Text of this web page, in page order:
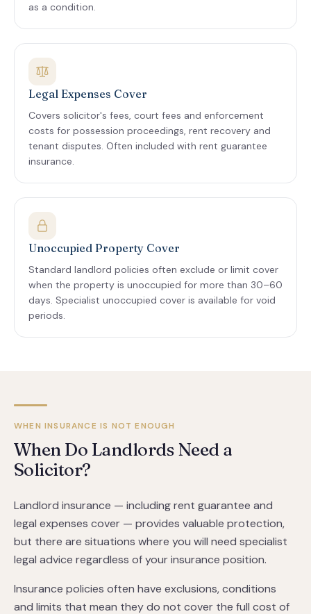
as a condition.
Legal Expenses Cover
Covers solicitor's fees, court fees and enforcement
costs for possession proceedings, rent recovery and
tenant disputes. Often included with rent guarantee
insurance.
Unoccupied Property Cover
Standard landlord policies often exclude or limit cover
when the property is unoccupied for more than 30–60
days. Specialist unoccupied cover is available for void
periods.
WHEN INSURANCE IS NOT ENOUGH
When Do Landlords Need a
Solicitor?
Landlord insurance — including rent guarantee and
legal expenses cover — provides valuable protection,
but there are situations where you will need specialist
legal advice regardless of your insurance position.
Insurance policies often have exclusions, conditions
and limits that mean they do not cover the full cost of